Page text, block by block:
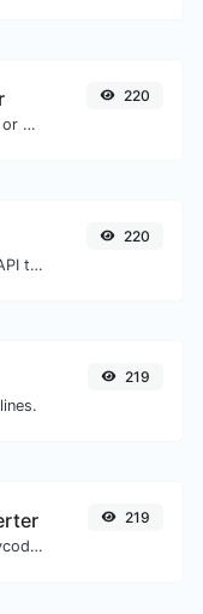
Check if the URL is cached or not by Google.
220
Use the Google translator API to generate text to speech audio.
220
219
Easily convert IDN to Punnycode and back.
219